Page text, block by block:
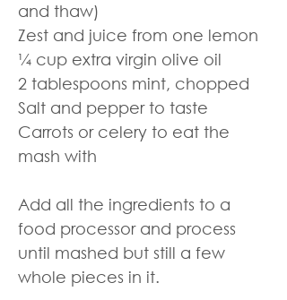
and thaw)
Zest and juice from one lemon
¼ cup extra virgin olive oil
2 tablespoons mint, chopped
Salt and pepper to taste
Carrots or celery to eat the
mash with
Add all the ingredients to a
food processor and process
until mashed but still a few
whole pieces in it.